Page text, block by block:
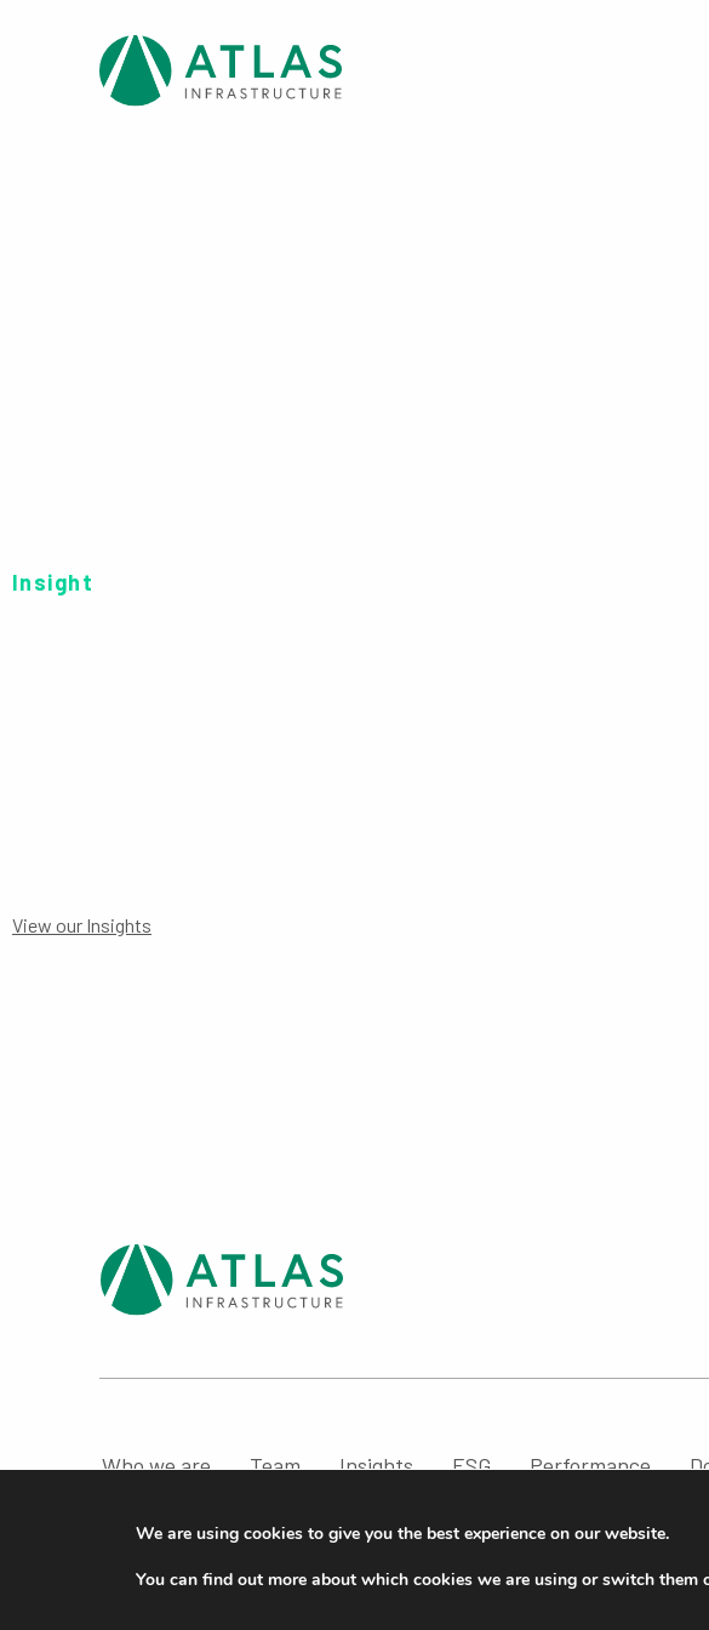
Insight
View our Insights
Who we are Team Insights ESG Performance
We are using cookies to give you the best experience on our website.
You can find out more about which cookies we are using or switch them